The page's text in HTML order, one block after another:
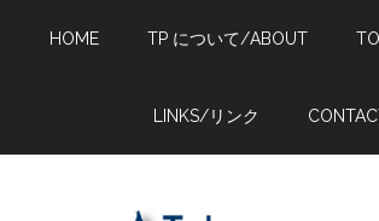
HOME TP について/ABOUT
LINKS/リンク